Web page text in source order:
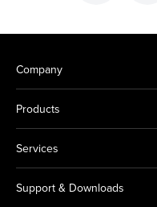
Company
Products
Services
Support & Downloads